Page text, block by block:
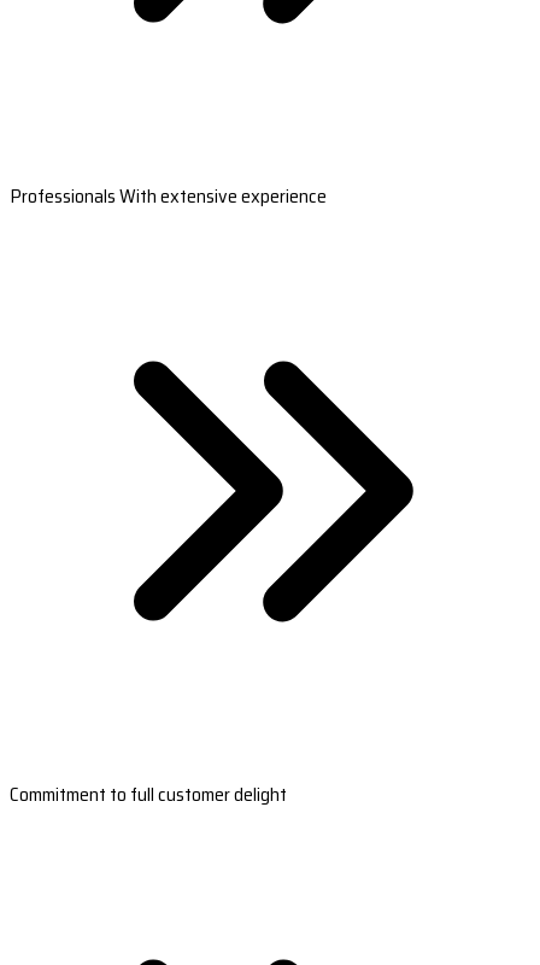
Professionals With extensive experience
Commitment to full customer delight